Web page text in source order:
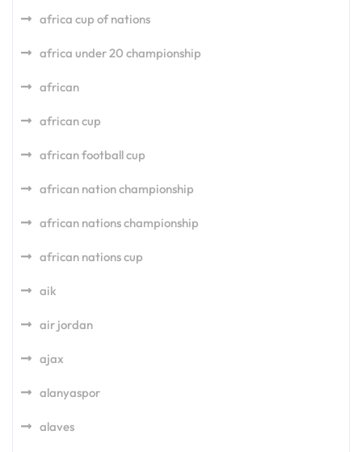
africa cup of nations
africa under 20 championship
african
african cup
african football cup
african nation championship
african nations championship
african nations cup
aik
air jordan
ajax
alanyaspor
alaves